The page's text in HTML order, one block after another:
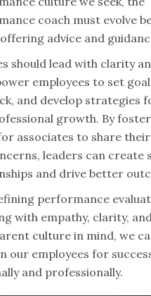
coach must evolve
advice and
should lead with clarity
employees to set
and develop strategies
growth. By
associates to share
leaders can create
and drive better
performance
with empathy, clarity,
culture in mind, we
our employees for
and professionally.